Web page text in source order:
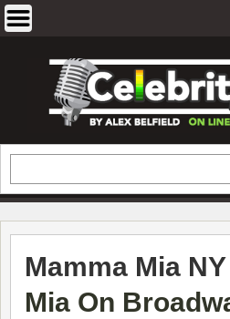
EXCLUSIVE
AND TRAVEL &
Mamma Mia
Mia On